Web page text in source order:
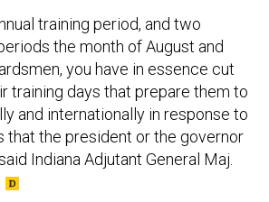
training period, and two
the month of August and
you have in essence cut
training days that prepare them to
and internationally in response to
that the president or the governor
Indiana Adjutant General Maj.